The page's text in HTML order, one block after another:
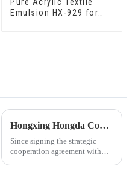
Pure Acrylic Textile
Emulsion HX-929 for
Hongxing Hongda Cooperates with Keshun Waterproof Technology Co. , Ltd to Bring a New Future of the Industry
Since signing the strategic
cooperation agreement with